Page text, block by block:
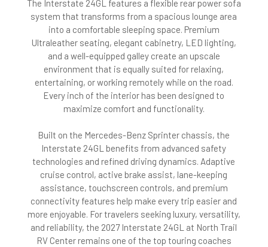
The Interstate 24GL features a flexible rear power sofa
system that transforms from a spacious lounge area
into a comfortable sleeping space. Premium
Ultraleather seating, elegant cabinetry, LED lighting,
and a well-equipped galley create an upscale
environment that is equally suited for relaxing,
entertaining, or working remotely while on the road.
Every inch of the interior has been designed to
maximize comfort and functionality.
Built on the Mercedes-Benz Sprinter chassis, the
Interstate 24GL benefits from advanced safety
technologies and refined driving dynamics. Adaptive
cruise control, active brake assist, lane-keeping
assistance, touchscreen controls, and premium
connectivity features help make every trip easier and
more enjoyable. For travelers seeking luxury, versatility,
and reliability, the 2027 Interstate 24GL at North Trail
RV Center remains one of the top touring coaches